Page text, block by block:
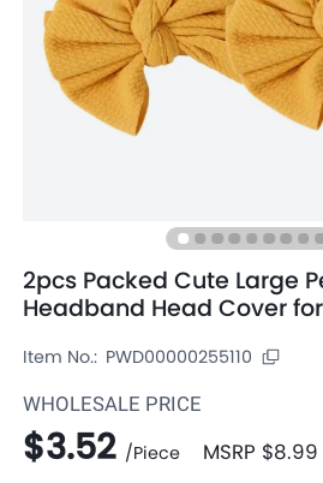
2pcs Packed Cute Large
Headband Head Cover
Item No.: PWD00000255110
WHOLESALE PRICE
$3.52 /Piece MSRP $8.99